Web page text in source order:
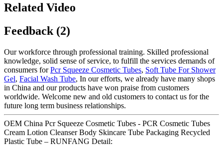
Related Video
Feedback (2)
Our workforce through professional training. Skilled professional
knowledge, solid sense of service, to fulfill the services demands of
consumers forPcr Squeeze Cosmetic Tubes, Soft Tube For Shower
Gel, Facial Wash Tube, In our efforts, we already have many shops
in China and our products have won praise from customers
worldwide. Welcome new and old customers to contact us for the
future long term business relationships.
OEM China Pcr Squeeze Cosmetic Tubes - PCR Cosmetic Tubes
Cream Lotion Cleanser Body Skincare Tube Packaging Recycled
Plastic Tube – RUNFANG Detail: